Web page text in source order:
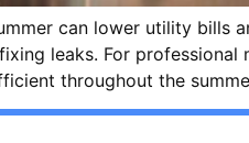
can lower utility bills
leaks. For
throughout the